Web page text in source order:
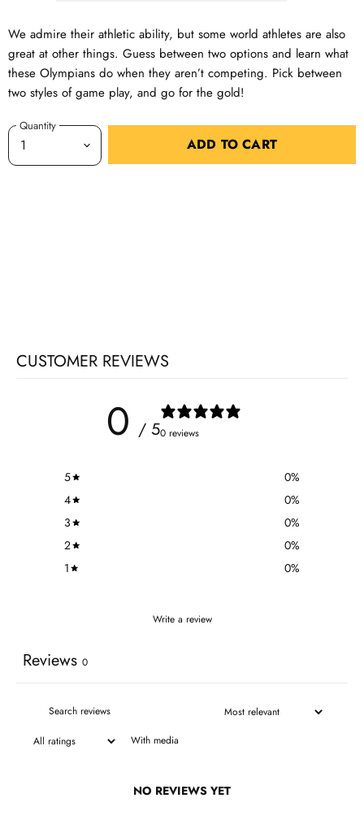
We admire their athletic ability, but some world athletes are also
great at other things. Guess between two options and learn what
these Olympians do when they aren’t competing. Pick between
two styles of game play, and go for the gold!
Quantity
ADD TO CART
CUSTOMER REVIEWS
0 / 50 reviews
5 0%
4
0%
3
0%
2
0%
1
0%
Write a review
Reviews 0
With media
NO REVIEWS YET